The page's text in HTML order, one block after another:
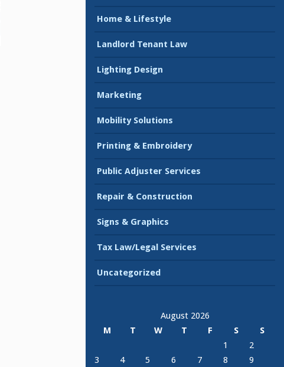
Home & Lifestyle
Landlord Tenant Law
Lighting Design
Marketing
Mobility Solutions
Printing & Embroidery
Public Adjuster Services
Repair & Construction
Signs & Graphics
Tax Law/Legal Services
Uncategorized
August 2026
M
T W T F S
S
1
2
3
4 5 6 7 8
9